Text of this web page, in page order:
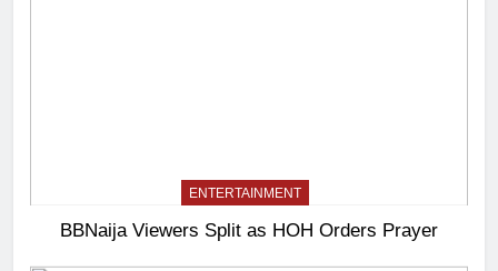
ENTERTAINMENT
BBNaija Viewers Split as HOH Orders Prayer